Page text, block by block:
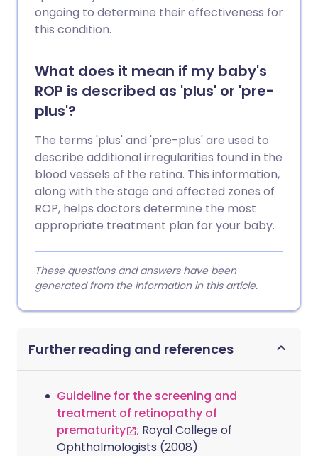
ongoing to determine their effectiveness for
this condition.
What does it mean if my baby's
ROP is described as 'plus' or 'pre-
plus'?
The terms 'plus' and 'pre-plus' are used to
describe additional irregularities found in the
blood vessels of the retina. This information,
along with the stage and affected zones of
ROP, helps doctors determine the most
appropriate treatment plan for your baby.
These questions and answers have been
generated from the information in this article.
Further reading and references
Guideline for the screening and
treatment of retinopathy of
prematurity
; Royal College of
Ophthalmologists (2008)